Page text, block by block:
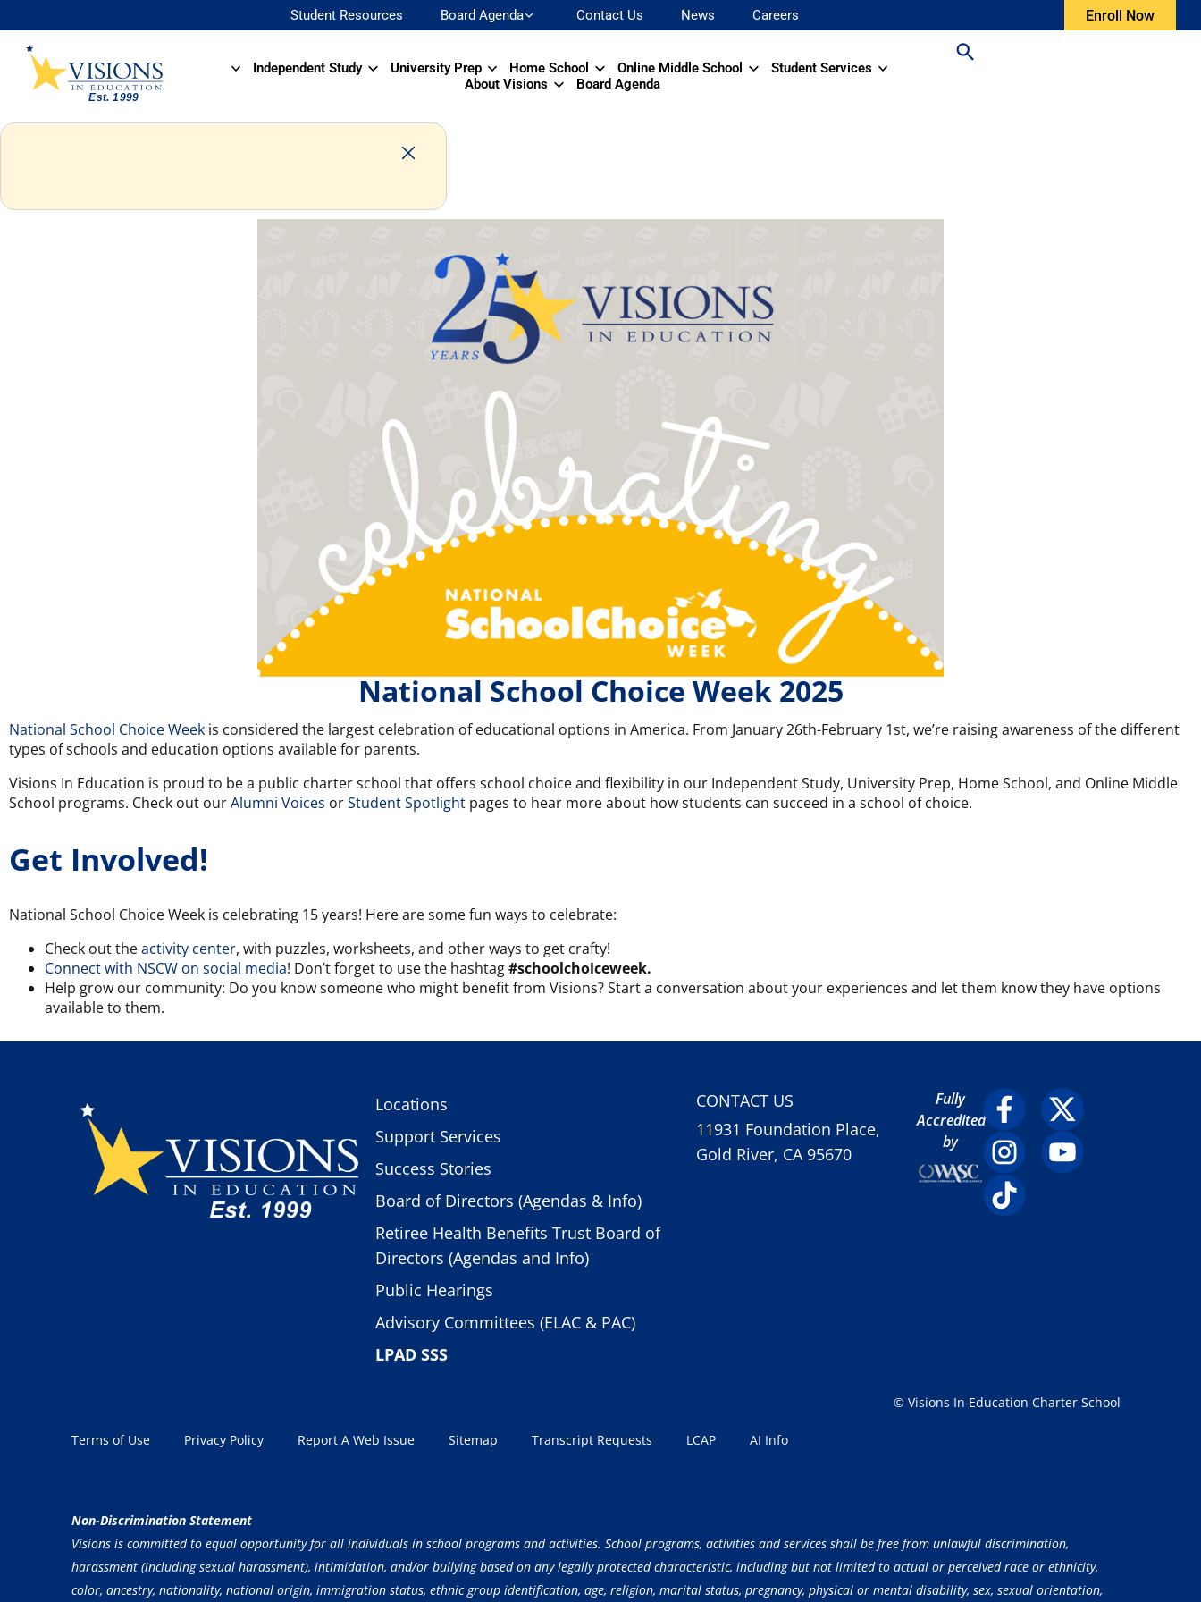
Student Resources Board Agenda Contact Us News Careers Enroll Now
Independent Study University Prep Home School Online Middle School
Student Services
About Visions
Board Agenda
National School Choice Week 2025
National School Choice Week is considered the largest celebration of educational options in America. From January 26th-February 1st, we’re raising awareness of the different
types of schools and education options available for parents.
Visions In Education is proud to be a public charter school that offers school choice and flexibility in our Independent Study, University Prep, Home School, and Online Middle
School programs. Check out ourAlumni Voices orStudent Spotlight pages to hear more about how students can succeed in a school of choice.
Get Involved!
National School Choice Week is celebrating 15 years! Here are some fun ways to celebrate:
Check out theactivity center, with puzzles, worksheets, and other ways to get crafty!
Connect with NSCW on social media! Don’t forget to use the hashtag#schoolchoiceweek.
Help grow our community: Do you know someone who might benefit from Visions? Start a conversation about your experiences and let them know they have options
available to them.
Locations
Support Services
Success Stories
Board of Directors (Agendas & Info)
Retiree Health Benefits Trust Board of
Directors (Agendas and Info)
Public Hearings
Advisory Committees (ELAC & PAC)
LPAD SSS
CONTACT US
11931 Foundation Place,
Gold River, CA 95670
Fully
Accredited
by
Terms of Use Privacy Policy Report A Web Issue Sitemap Transcript Requests LCAP AI Info
© Visions In Education Charter School
Non-Discrimination Statement
Visions is committed to equal opportunity for all individuals in school programs and activities. School programs, activities and services shall be free from unlawful discrimination,
harassment (including sexual harassment), intimidation, and/or bullying based on any legally protected characteristic, including but not limited to actual or perceived race or ethnicity,
color, ancestry, nationality, national origin, immigration status, ethnic group identification, age, religion, marital status, pregnancy, physical or mental disability, sex, sexual orientation,